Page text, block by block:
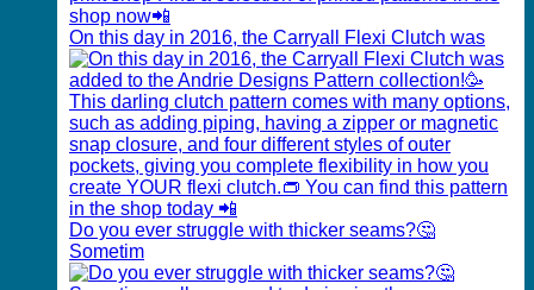
On this day in 2016, the Carryall Flexi Clutch was
Do you ever struggle with thicker seams?🤔
Sometim